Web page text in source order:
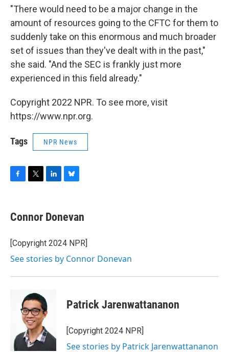
"There would need to be a major change in the
amount of resources going to the CFTC for them to
suddenly take on this enormous and much broader
set of issues than they've dealt with in the past,"
she said. "And the SEC is frankly just more
experienced in this field already."
Copyright 2022 NPR. To see more, visit
https://www.npr.org.
Tags NPR News
e
b
o
k
t
t
r
k
e
I
e
s
y
Connor Donevan
[Copyright 2024 NPR]
See stories by Connor Donevan
Patrick Jarenwattananon
[Copyright 2024 NPR]
See stories by Patrick Jarenwattananon